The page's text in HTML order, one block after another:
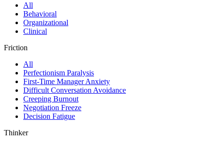
All
Behavioral
Organizational
Clinical
Friction
All
Perfectionism Paralysis
First-Time Manager Anxiety
Difficult Conversation Avoidance
Creeping Burnout
Negotiation Freeze
Decision Fatigue
Thinker